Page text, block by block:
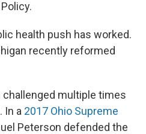
health push has worked.
recently reformed
challenged multiple times
In a 2017 Ohio Supreme
Peterson defended the